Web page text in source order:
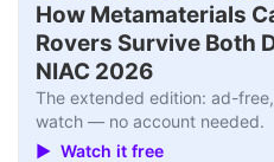
How Metamaterials
Rovers Survive Both
NIAC 2026
The extended edition: ad-
watch — no account needed.
▶ Watch it free